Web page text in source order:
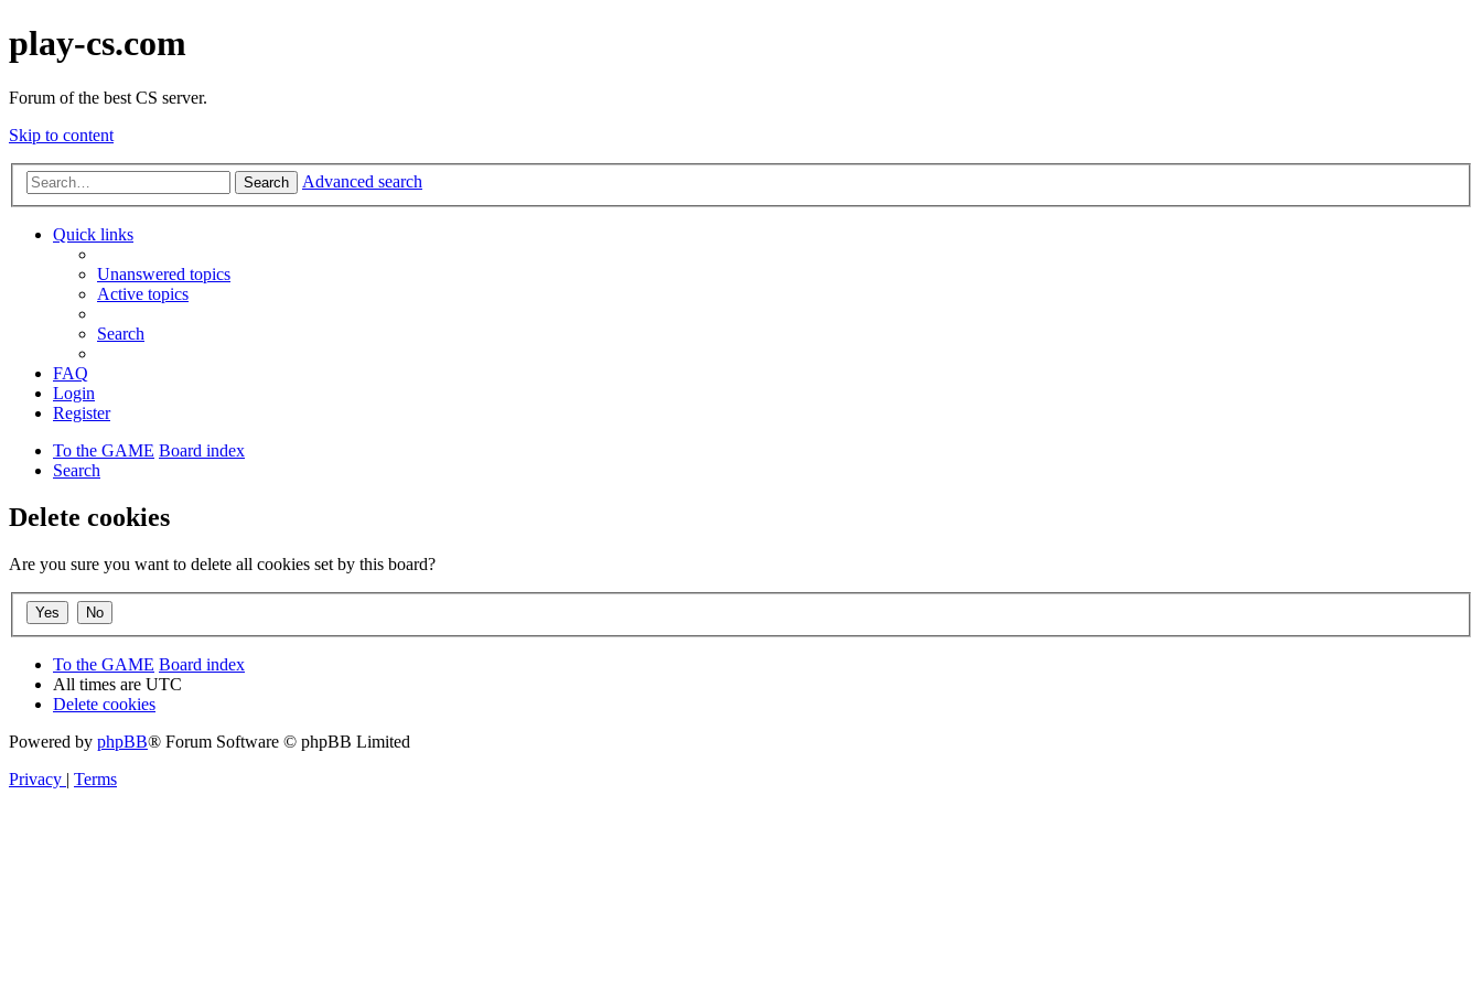
play-cs.com
Forum of the best CS server.
Skip to content
Search Advanced search
Quick links
Unanswered topics
Active topics
Search
FAQ
Login
Register
To the GAME Board index
Search
Delete cookies
Are you sure you want to delete all cookies set by this board?
To the GAME Board index
All times are UTC
Delete cookies
Powered by phpBB® Forum Software © phpBB Limited
Privacy | Terms